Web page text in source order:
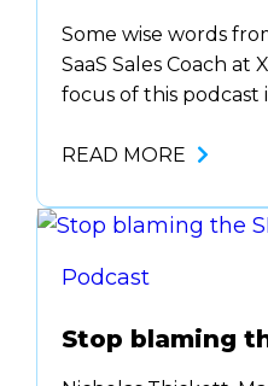
Some wise words
SaaS Sales Coach at
focus of this podcast
can be applied to
other piece to
get emotional.
READ MORE
Podcast
Stop blaming